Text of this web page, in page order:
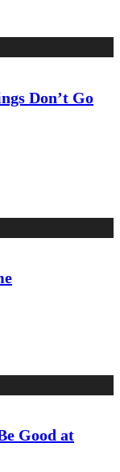
Don’t Go
Good at